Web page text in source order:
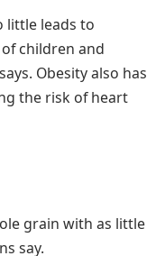
little leads to
children and
Obesity also has
the risk of heart
grain with as little
say.